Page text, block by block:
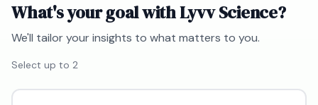
What's your goal with Lyvv Science?
We'll tailor your insights to what matters to you.
Select up to 2